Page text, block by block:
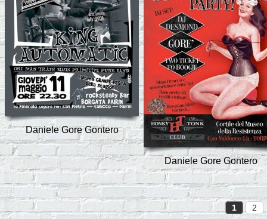
Daniele Gore Gontero
Daniele Gore Gontero
1 2